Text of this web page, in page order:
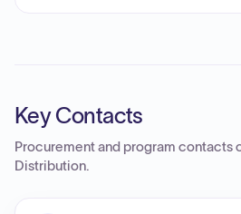
Key Contacts
Procurement and program contacts
Distribution.